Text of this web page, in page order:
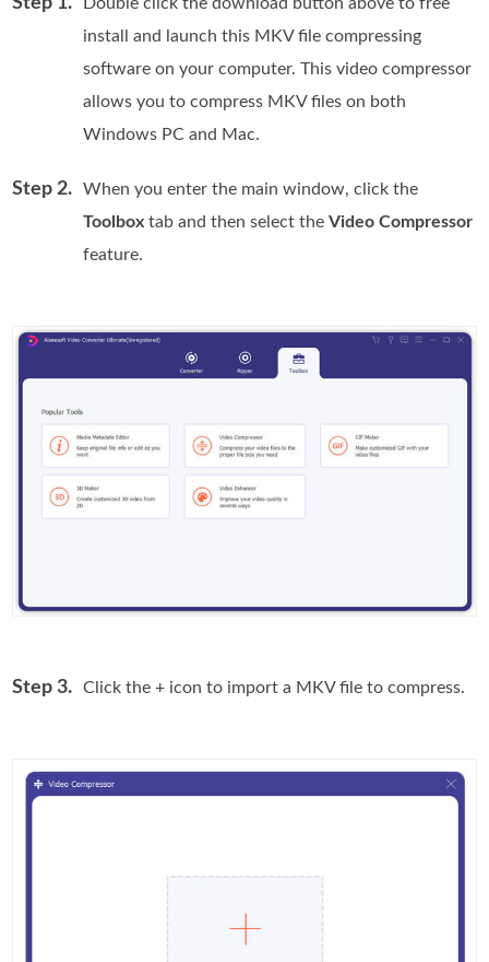
Double click the download button above to free
install and launch this MKV file compressing
software on your computer. This video compressor
allows you to compress MKV files on both
Windows PC and Mac.
Step 2.
When you enter the main window, click the
Toolbox tab and then select theVideo Compressor
feature.
Step 3. Click the + icon to import a MKV file to compress.